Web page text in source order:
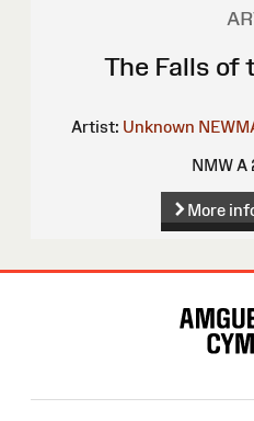
The Falls of
Artist: Unknown
NMW A
More